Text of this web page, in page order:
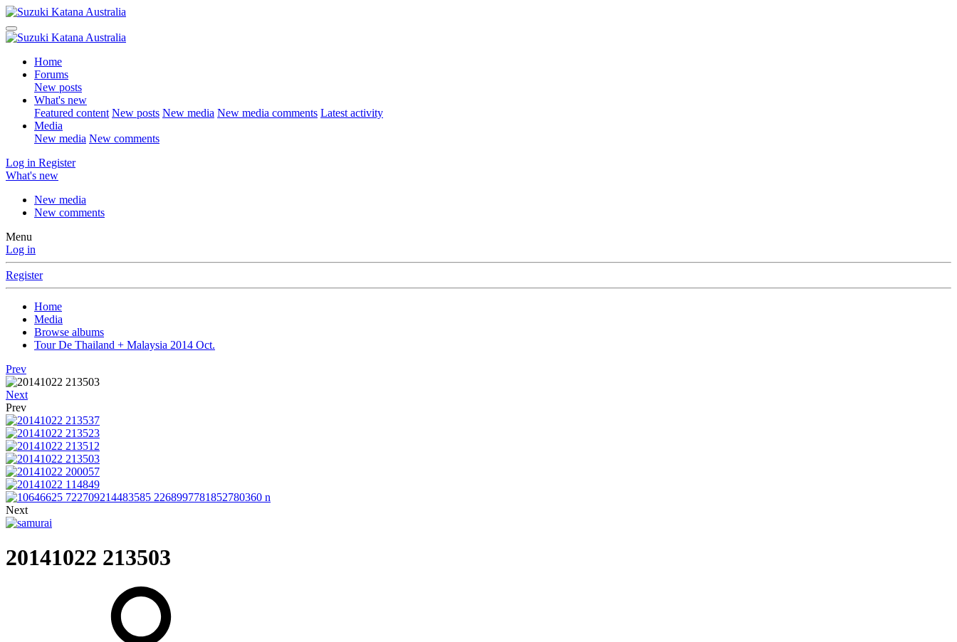
Home
Forums
New posts
What's new
Featured content New posts New media New media comments Latest activity
Media
New media New comments
Log in Register
What's new
New media
New comments
Menu
Log in
Register
Home
Media
Browse albums
Tour De Thailand + Malaysia 2014 Oct.
Prev
Next
Prev
Next
20141022 213503